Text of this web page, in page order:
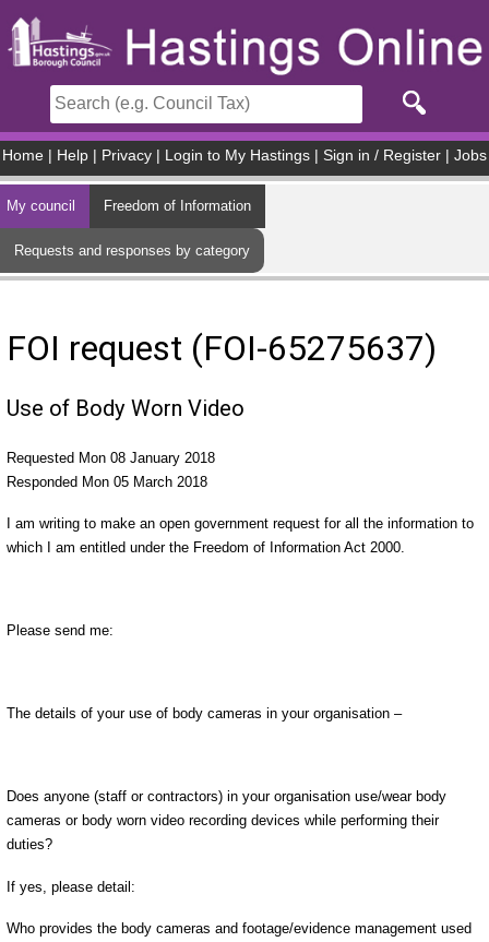
Home Help Privacy Login to My Hastings Sign in / Register Jobs
My council Freedom of Information
Requests and responses by category
FOI request (FOI-65275637)
Use of Body Worn Video
Requested Mon 08 January 2018
Responded Mon 05 March 2018
I am writing to make an open government request for all the information to
which I am entitled under the Freedom of Information Act 2000.
Please send me:
The details of your use of body cameras in your organisation –
Does anyone (staff or contractors) in your organisation use/wear body
cameras or body worn video recording devices while performing their
duties?
If yes, please detail:
Who provides the body cameras and footage/evidence management used